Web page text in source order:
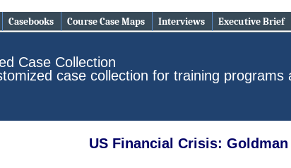
Casebooks Course Case Maps Interviews Executive Brief
Case Collection
case collection for training programs
US Financial Crisis: